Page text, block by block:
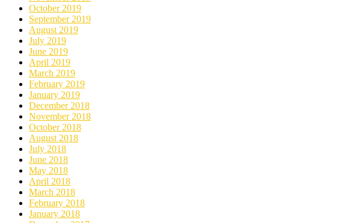
October 2019
September 2019
August 2019
July 2019
June 2019
April 2019
March 2019
February 2019
January 2019
December 2018
November 2018
October 2018
August 2018
July 2018
June 2018
May 2018
April 2018
March 2018
February 2018
January 2018